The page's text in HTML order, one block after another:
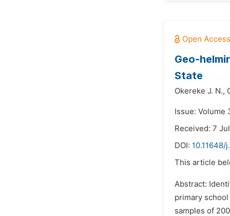
Geo-
State
Okereke J. N.,
Issue: Volume
Received: 7
DOI: 10.11648/
This article
Abstract:
primary
samples of